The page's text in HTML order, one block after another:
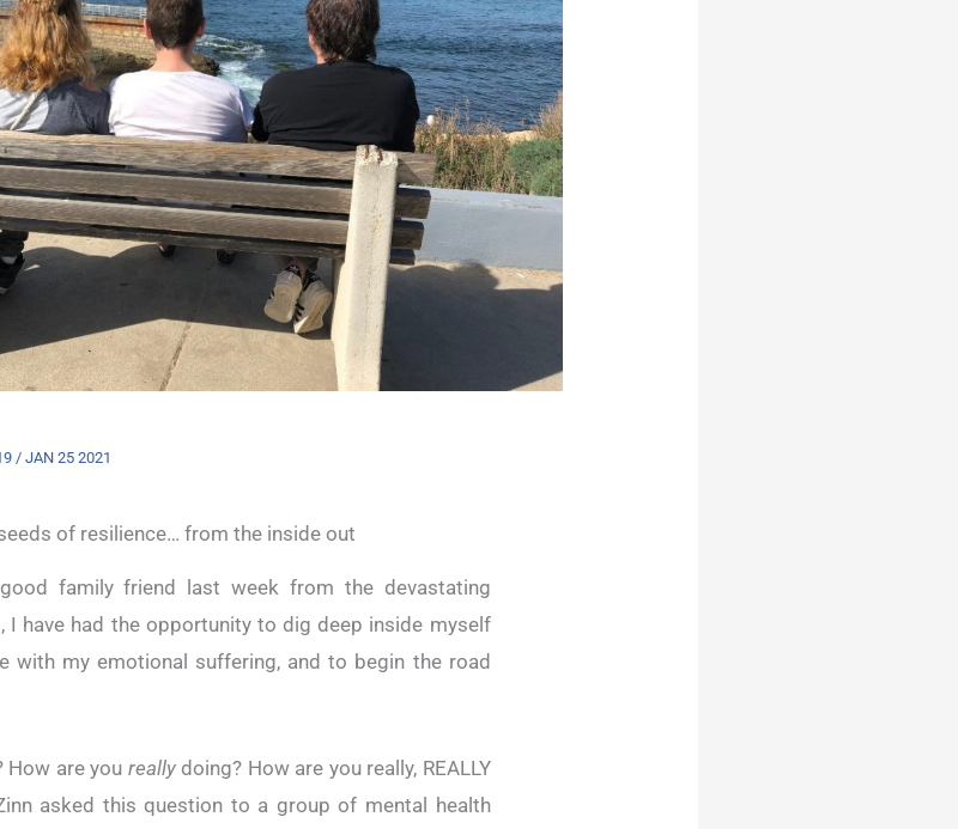
/ JAN 25 2021
of resilience… from the inside out
family friend last week from the devastating
I have had the opportunity to dig deep inside myself
with my emotional suffering, and to begin the road
How are you reallydoing? How are you really, REALLY
asked this question to a group of mental health